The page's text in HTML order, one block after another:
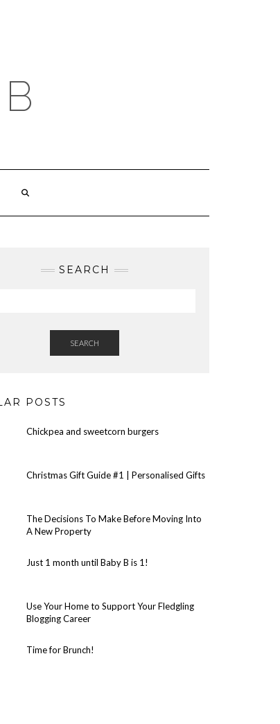
SEARCH
SEARCH
POSTS
Chickpea and sweetcorn burgers
Christmas Gift Guide #1 | Personalised Gifts
The Decisions To Make Before Moving Into
A New Property
Just 1 month until Baby B is 1!
Use Your Home to Support Your Fledgling
Blogging Career
Time for Brunch!